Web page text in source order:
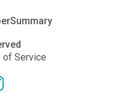
of Service